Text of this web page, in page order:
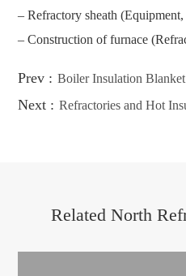
– Refractory sheath
– Construction of furnace
Prev : Boiler Insulation Blanket
Next : Refractories and Hot
Related North